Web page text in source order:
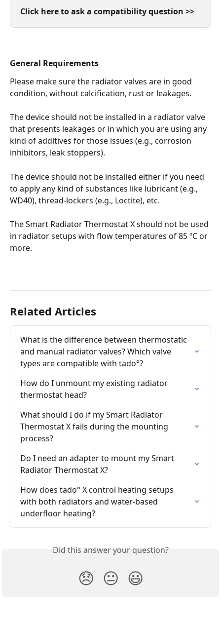
Click here to ask a compatibility question >>
General Requirements
Please make sure the radiator valves are in good
condition, without calcification, rust or leakages.
The device should not be installed in a radiator valve
that presents leakages or in which you are using any
kind of additives for those issues (e.g., corrosion
inhibitors, leak stoppers).
The device should not be installed either if you need
to apply any kind of substances like lubricant (e.g.,
WD40), thread-lockers (e.g., Loctite), etc.
The Smart Radiator Thermostat X should not be used
in radiator setups with flow temperatures of 85 ºC or
more.
Related Articles
What is the difference between thermostatic
and manual radiator valves? Which valve
types are compatible with tado°?
How do I unmount my existing radiator
thermostat head?
What should I do if my Smart Radiator
Thermostat X fails during the mounting
process?
Do I need an adapter to mount my Smart
Radiator Thermostat X?
How does tado° X control heating setups
with both radiators and water-based
underfloor heating?
Did this answer your question?
😞 😐 😃